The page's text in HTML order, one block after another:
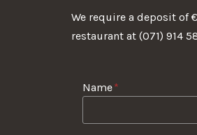
We require a deposit of
restaurant at (071) 914
Name*